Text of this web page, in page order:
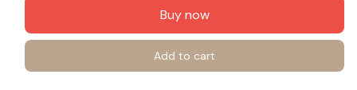
Buy now
Add to cart